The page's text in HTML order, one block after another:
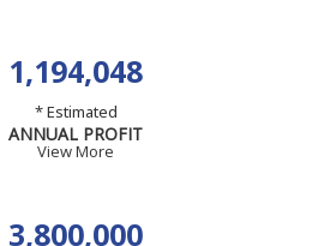
1,194,048
* Estimated
ANNUAL PROFIT
View More
3,800,000